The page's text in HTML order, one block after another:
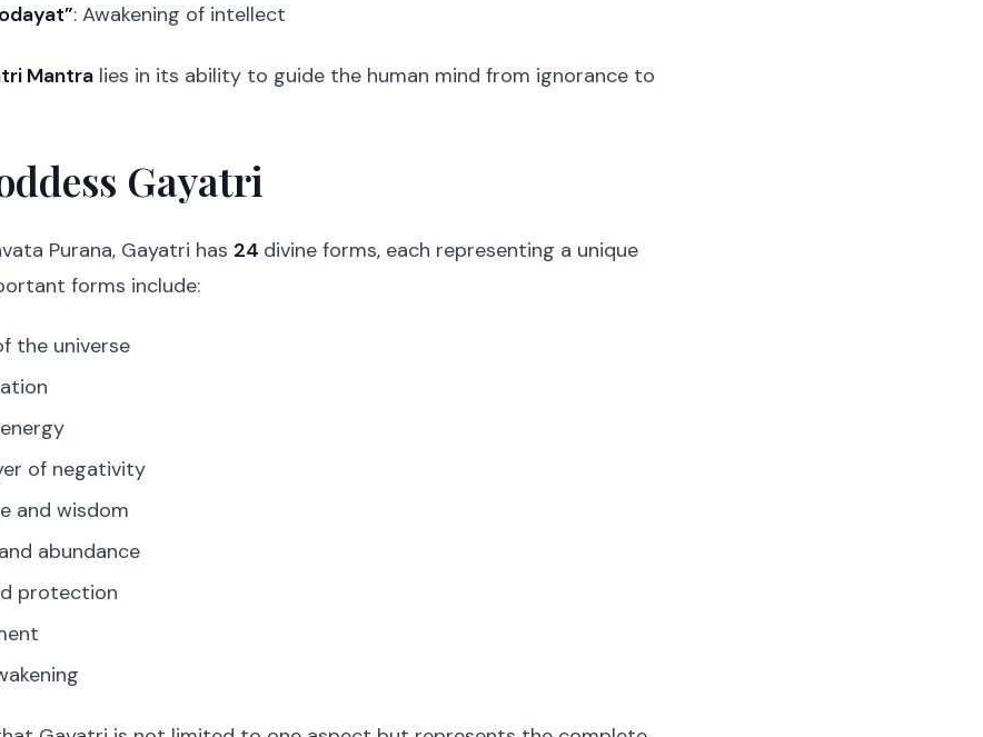
: Awakening of intellect
Mantra lies in its ability to guide the human mind from ignorance to
Gayatri
Purana, Gayatri has 24 divine forms, each representing a unique
forms include:
the universe
of negativity
and wisdom
abundance
protection